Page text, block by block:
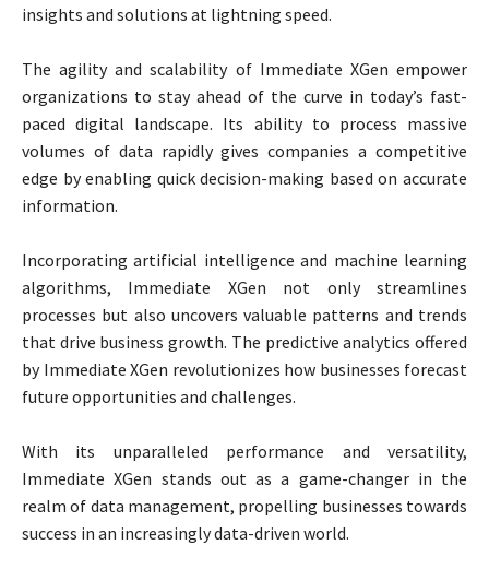
insights and solutions at lightning speed.
The agility and scalability of Immediate XGen empower
organizations to stay ahead of the curve in today’s fast-
paced digital landscape. Its ability to process massive
volumes of data rapidly gives companies a competitive
edge by enabling quick decision-making based on accurate
information.
Incorporating artificial intelligence and machine learning
algorithms, Immediate XGen not only streamlines
processes but also uncovers valuable patterns and trends
that drive business growth. The predictive analytics offered
by Immediate XGen revolutionizes how businesses forecast
future opportunities and challenges.
With its unparalleled performance and versatility,
Immediate XGen stands out as a game-changer in the
realm of data management, propelling businesses towards
success in an increasingly data-driven world.